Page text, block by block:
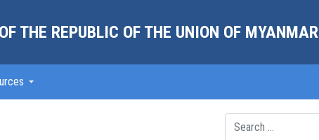
THE REPUBLIC OF THE UNION OF MYANMAR